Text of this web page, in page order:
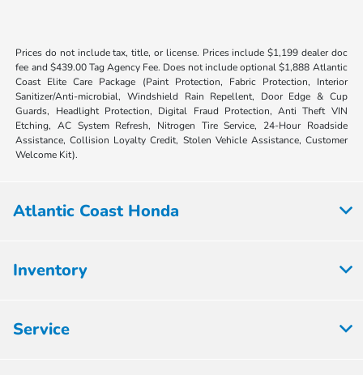
Prices do not include tax, title, or license. Prices include $1,199 dealer doc
fee and $439.00 Tag Agency Fee. Does not include optional $1,888 Atlantic
Coast Elite Care Package (Paint Protection, Fabric Protection, Interior
Sanitizer/Anti-microbial, Windshield Rain Repellent, Door Edge & Cup
Guards, Headlight Protection, Digital Fraud Protection, Anti Theft VIN
Etching, AC System Refresh, Nitrogen Tire Service, 24-Hour Roadside
Assistance, Collision Loyalty Credit, Stolen Vehicle Assistance, Customer
Welcome Kit).
Atlantic Coast Honda
Inventory
Service